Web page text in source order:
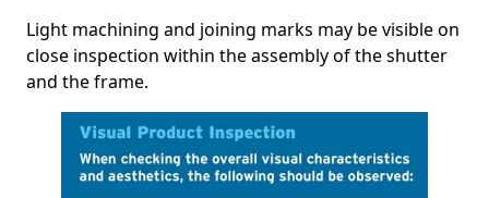
Light machining and joining marks may be visible on
close inspection within the assembly of the shutter
and the frame.